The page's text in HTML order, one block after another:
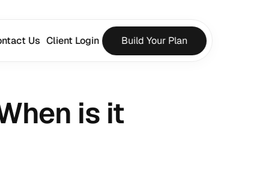
is it
Us Client Login Build Your Plan